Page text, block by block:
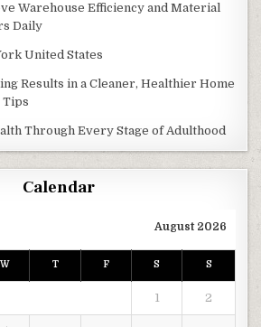
Warehouse Efficiency and Material
Daily
United States
Results in a Cleaner, Healthier Home
Tips
Through Every Stage of Adulthood
Calendar
August 2026
W T F S S
1 2